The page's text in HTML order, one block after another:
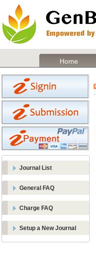
Home
Journal List
General FAQ
Charge FAQ
Setup a New Journal